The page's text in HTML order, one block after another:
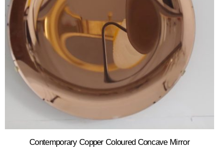
Contemporary Copper Coloured Concave Mirror